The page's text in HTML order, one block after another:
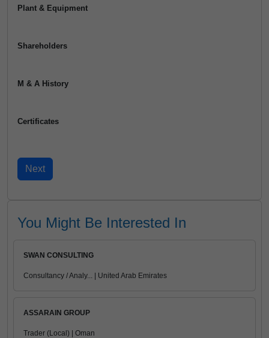
Plant & Equipment
Shareholders
M & A History
Certificates
You Might Be Interested In
SWAN CONSULTING
Consultancy / Analy... | United Arab Emirates
ASSARAIN GROUP
Trader (Local) | Oman